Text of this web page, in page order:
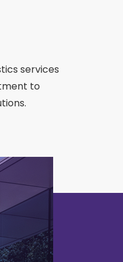
services
to